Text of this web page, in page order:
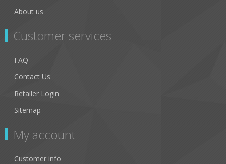
About us
Customer services
FAQ
Contact Us
Retailer Login
Sitemap
My account
Customer info